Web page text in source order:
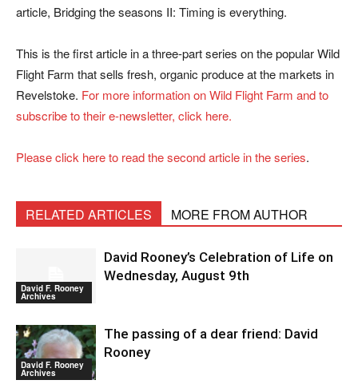
article, Bridging the seasons II: Timing is everything.
This is the first article in a three-part series on the popular Wild
Flight Farm that sells fresh, organic produce at the markets in
Revelstoke. For more information on Wild Flight Farm and to
subscribe to their e-newsletter, click here.
Please click here to read the second article in the series.
RELATED ARTICLES MORE FROM AUTHOR
David F. Rooney
Archives
David Rooney’s Celebration of Life on
Wednesday, August 9th
David F. Rooney
Archives
The passing of a dear friend: David
Rooney